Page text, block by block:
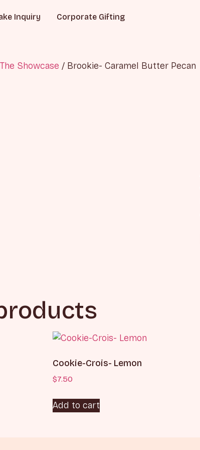
Inquiry Corporate Gifting
The Showcase / Brookie- Caramel Butter Pecan
Cookie-Crois- Lemon
$7.50
Add to cart